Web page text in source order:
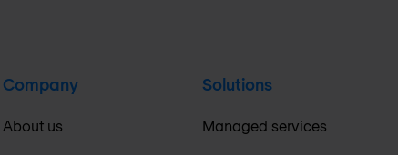
Company
About us
Solutions
Managed services